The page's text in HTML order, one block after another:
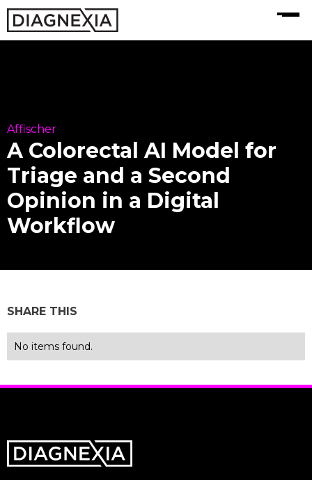
Affischer
A Colorectal AI Model for
Triage and a Second
Opinion in a Digital
Workflow
SHARE THIS
No items found.